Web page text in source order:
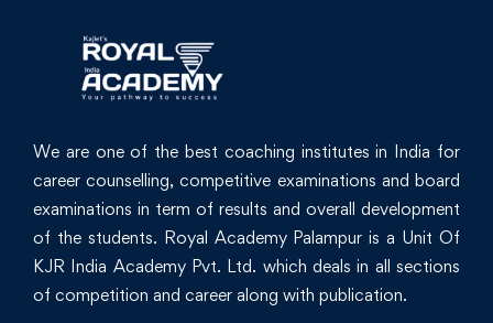
We are one of the best coaching institutes in India for
career counselling, competitive examinations and board
examinations in term of results and overall development
of the students. Royal Academy Palampur is a Unit Of
KJR India Academy Pvt. Ltd. which deals in all sections
of competition and career along with publication.